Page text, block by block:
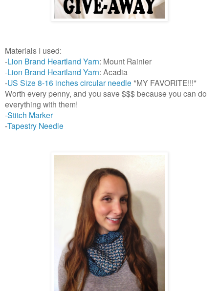
Materials I used:
-Lion Brand Heartland Yarn: Mount Rainier
-Lion Brand Heartland Yarn: Acadia
-US Size 8-16 inches circular needle *MY FAVORITE!!!*
Worth every penny, and you save $$$ because you can do
everything with them!
-Stitch Marker
-Tapestry Needle